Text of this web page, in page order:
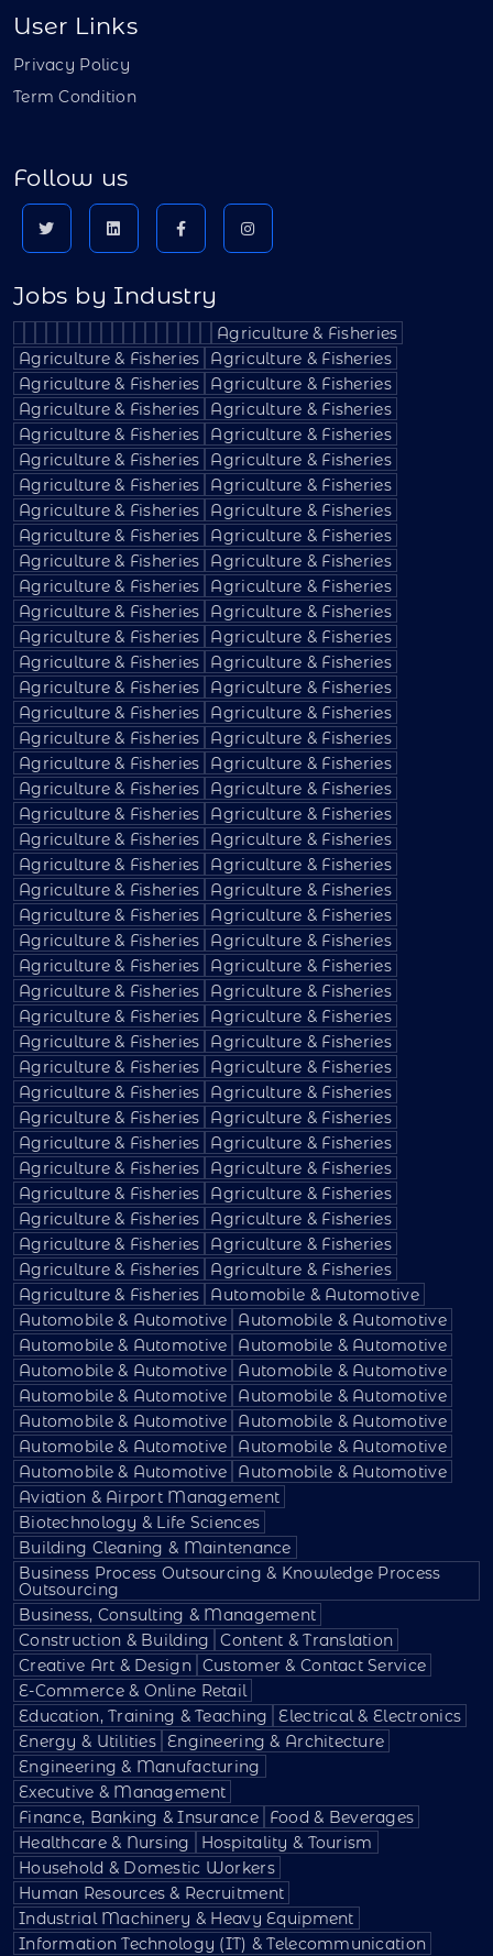
User Links
Privacy Policy
Term Condition
Follow us
Jobs by Industry
Agriculture & Fisheries
Agriculture & Fisheries
Agriculture & Fisheries
Agriculture & Fisheries
Agriculture & Fisheries
Agriculture & Fisheries
Agriculture & Fisheries
Agriculture & Fisheries
Agriculture & Fisheries
Agriculture & Fisheries
Agriculture & Fisheries
Agriculture & Fisheries
Agriculture & Fisheries
Agriculture & Fisheries
Agriculture & Fisheries
Agriculture & Fisheries
Agriculture & Fisheries
Agriculture & Fisheries
Agriculture & Fisheries
Agriculture & Fisheries
Agriculture & Fisheries
Agriculture & Fisheries
Agriculture & Fisheries
Agriculture & Fisheries
Agriculture & Fisheries
Agriculture & Fisheries
Agriculture & Fisheries
Agriculture & Fisheries
Agriculture & Fisheries
Agriculture & Fisheries
Agriculture & Fisheries
Agriculture & Fisheries
Agriculture & Fisheries
Agriculture & Fisheries
Agriculture & Fisheries
Agriculture & Fisheries
Agriculture & Fisheries
Agriculture & Fisheries
Agriculture & Fisheries
Agriculture & Fisheries
Agriculture & Fisheries
Agriculture & Fisheries
Agriculture & Fisheries
Agriculture & Fisheries
Agriculture & Fisheries
Agriculture & Fisheries
Agriculture & Fisheries
Agriculture & Fisheries
Agriculture & Fisheries
Agriculture & Fisheries
Agriculture & Fisheries
Agriculture & Fisheries
Agriculture & Fisheries
Agriculture & Fisheries
Agriculture & Fisheries
Agriculture & Fisheries
Agriculture & Fisheries
Agriculture & Fisheries
Agriculture & Fisheries
Agriculture & Fisheries
Agriculture & Fisheries
Agriculture & Fisheries
Agriculture & Fisheries
Agriculture & Fisheries
Agriculture & Fisheries
Agriculture & Fisheries
Agriculture & Fisheries
Agriculture & Fisheries
Agriculture & Fisheries
Agriculture & Fisheries
Agriculture & Fisheries
Agriculture & Fisheries
Agriculture & Fisheries
Agriculture & Fisheries
Agriculture & Fisheries
Agriculture & Fisheries
Automobile & Automotive
Automobile & Automotive
Automobile & Automotive
Automobile & Automotive
Automobile & Automotive
Automobile & Automotive
Automobile & Automotive
Automobile & Automotive
Automobile & Automotive
Automobile & Automotive
Automobile & Automotive
Automobile & Automotive
Automobile & Automotive
Automobile & Automotive
Automobile & Automotive
Aviation & Airport Management
Biotechnology & Life Sciences
Building Cleaning & Maintenance
Business Process Outsourcing & Knowledge Process
Outsourcing
Business, Consulting & Management
Construction & Building
Content & Translation
Creative Art & Design Customer & Contact Service
E-Commerce & Online Retail
Education, Training & Teaching
Electrical & Electronics
Energy & Utilities Engineering & Architecture
Engineering & Manufacturing
Executive & Management
Finance, Banking & Insurance
Food & Beverages
Healthcare & Nursing
Hospitality & Tourism
Household & Domestic Workers
Human Resources & Recruitment
Industrial Machinery & Heavy Equipment
Information Technology (IT) & Telecommunication